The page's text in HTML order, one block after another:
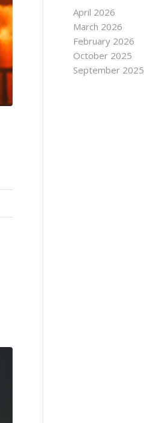
April 2026
March 2026
February 2026
October 2025
September 2025